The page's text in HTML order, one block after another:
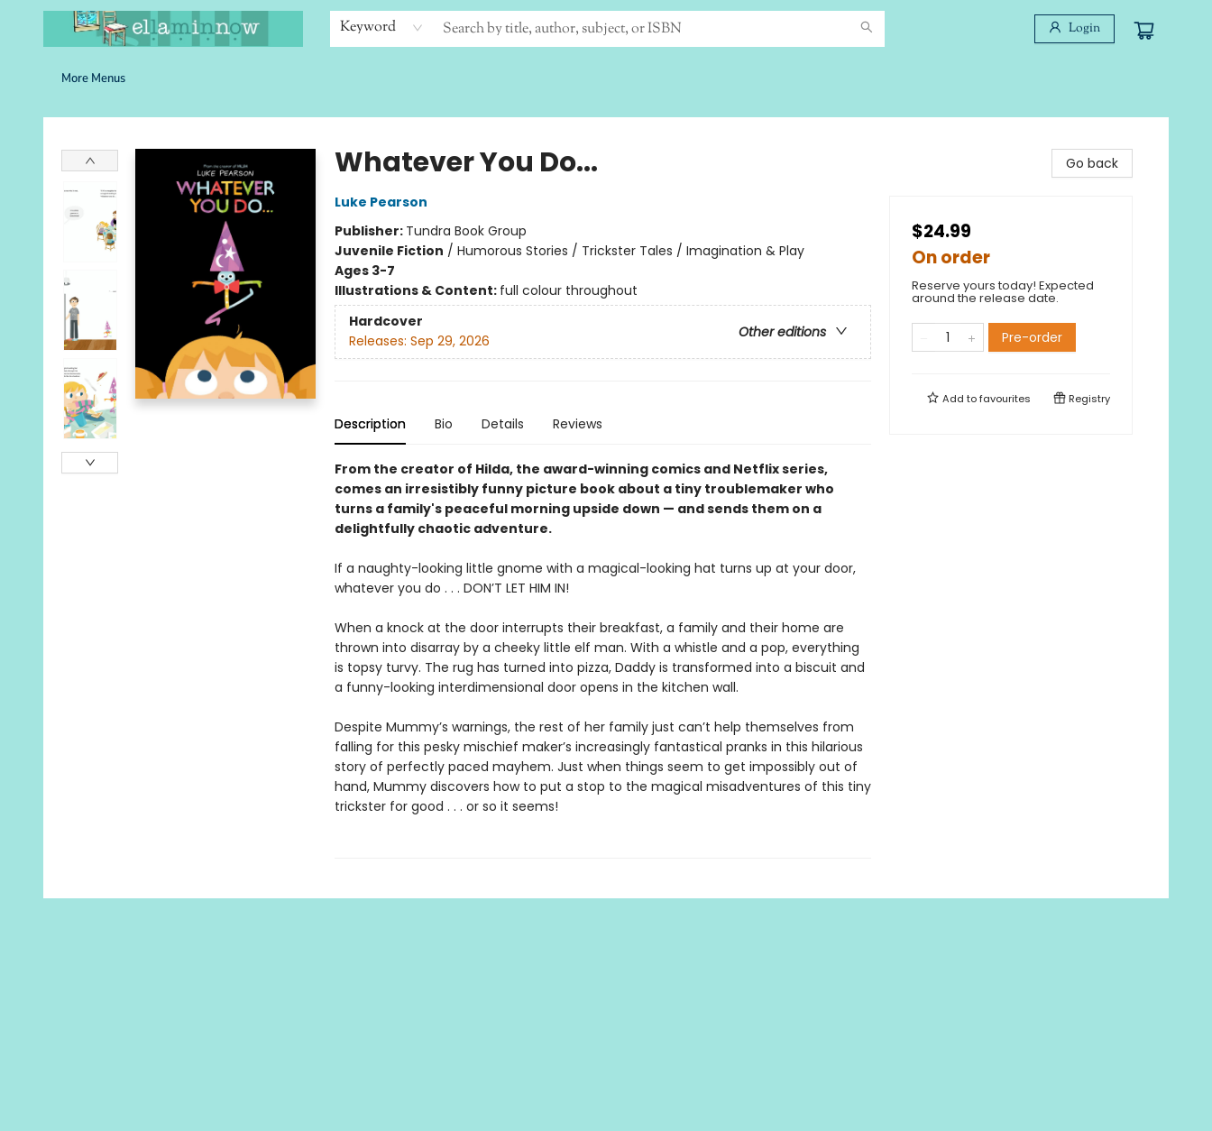
Keyword Login
Home
Browse
Bookshelves
Schools
More Than Books
Contact & Hours
More Menus
Ella Minnow Children's Bookstore
Whatever You Do...
Luke Pearson
Publisher: Tundra Book Group
Juvenile Fiction / Humorous Stories / Trickster Tales / Imagination & Play
Ages 3-7
Illustrations & Content: full colour throughout
Hardcover
Other editions
Releases: Sep 29, 2026
Description Bio Details Reviews
From the creator of Hilda, the award-winning comics and Netflix series,
comes an irresistibly funny picture book about a tiny troublemaker who
turns a family's peaceful morning upside down — and sends them on a
delightfully chaotic adventure.
If a naughty-looking little gnome with a magical-looking hat turns up at your door,
whatever you do . . . DON’T LET HIM IN!
When a knock at the door interrupts their breakfast, a family and their home are
thrown into disarray by a cheeky little elf man. With a whistle and a pop, everything
is topsy turvy. The rug has turned into pizza, Daddy is transformed into a biscuit and
a funny-looking interdimensional door opens in the kitchen wall.
Despite Mummy’s warnings, the rest of her family just can’t help themselves from
falling for this pesky mischief maker’s increasingly fantastical pranks in this hilarious
story of perfectly paced mayhem. Just when things seem to get impossibly out of
hand, Mummy discovers how to put a stop to the magical misadventures of this tiny
trickster for good . . . or so it seems!
Go back
$24.99
On order
Reserve yours today! Expected
around the release date.
Pre-order
Add tofavourites Registry